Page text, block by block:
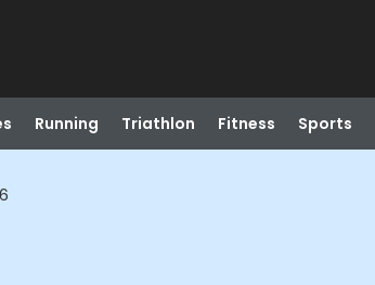
Running Triathlon Fitness Sports